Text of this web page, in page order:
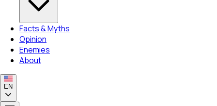
Facts & Myths
Opinion
Enemies
About
EN